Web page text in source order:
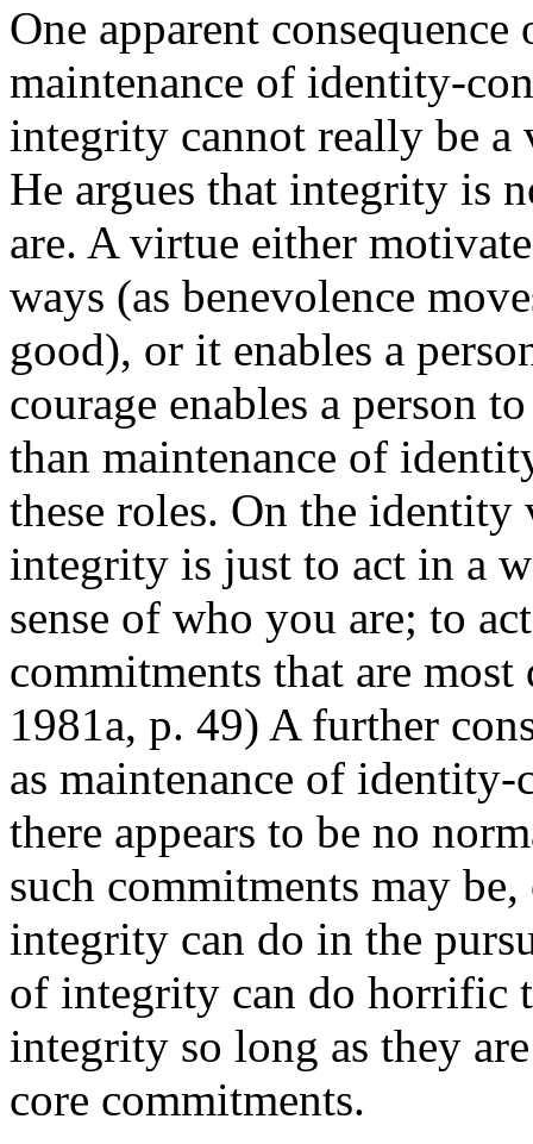
One apparent
maintenance of identity-
integrity cannot really be
He argues that integrity is
are. A virtue either
ways (as benevolence
good), or it enables a
courage enables a person
than maintenance of
these roles. On the
integrity is just to act in a
sense of who you are; to
commitments that are
1981a, p. 49) A further
as maintenance of
there appears to be no
such commitments may
integrity can do in the
of integrity can do horrific
integrity so long as they
core commitments.